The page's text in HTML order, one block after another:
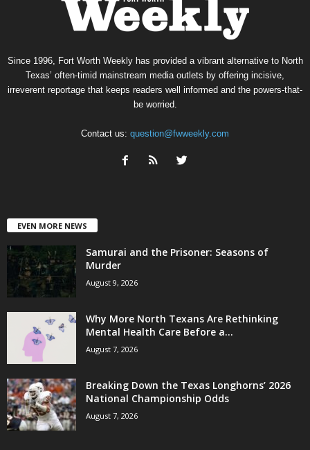
Since 1996, Fort Worth Weekly has provided a vibrant alternative to North
Texas’ often-timid mainstream media outlets by offering incisive,
irreverent reportage that keeps readers well informed and the powers-that-
be worried.
Contact us: question@fwweekly.com
EVEN MORE NEWS
Samurai and the Prisoner: Seasons of
Murder
August 9, 2026
Why More North Texans Are Rethinking
Mental Health Care Before a...
August 7, 2026
Breaking Down the Texas Longhorns’ 2026
National Championship Odds
August 7, 2026